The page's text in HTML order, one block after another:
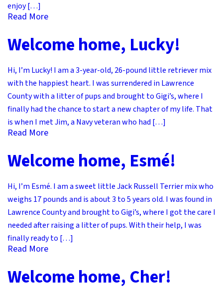
enjoy […]
Read More
Welcome home, Lucky!
Hi, I’m Lucky! I am a 3-year-old, 26-pound little retriever mix
with the happiest heart. I was surrendered in Lawrence
County with a litter of pups and brought to Gigi’s, where I
finally had the chance to start a new chapter of my life. That
is when I met Jim, a Navy veteran who had […]
Read More
Welcome home, Esmé!
Hi, I’m Esmé. I am a sweet little Jack Russell Terrier mix who
weighs 17 pounds and is about 3 to 5 years old. I was found in
Lawrence County and brought to Gigi’s, where I got the care I
needed after raising a litter of pups. With their help, I was
finally ready to […]
Read More
Welcome home, Cher!